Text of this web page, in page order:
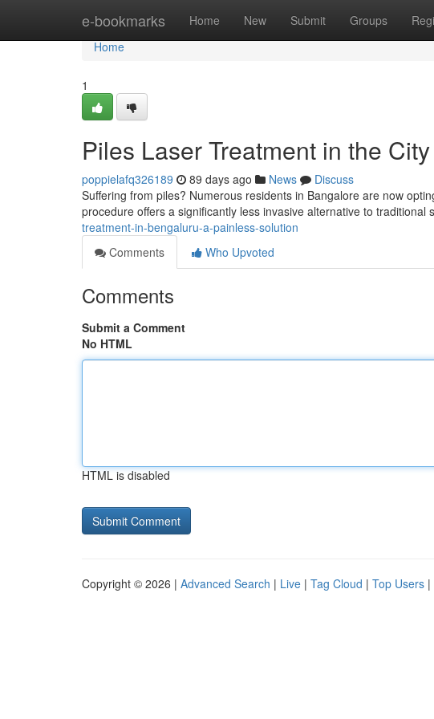
e-bookmarks Home New Submit Groups
Home
Home
1
Piles Laser Treatment in the
poppielafq326189 89 days ago News
Discuss
Suffering from piles? Numerous residents in Bangalore are now
procedure offers a significantly less invasive alternative to traditional
treatment-in-bengaluru-a-painless-solution
Comments
Who Upvoted
Comments
Submit a Comment
No HTML
HTML is disabled
Copyright © 2026 | Advanced Search | Live | Tag Cloud | Top Users |